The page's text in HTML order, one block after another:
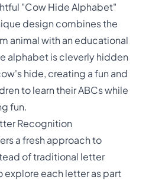
"Cow Hide Alphabet"
design combines the
animal with an educational
alphabet is cleverly hidden
hide, creating a fun and
to learn their ABCs while
fun.
Recognition
a fresh approach to
of traditional letter
explore each letter as part